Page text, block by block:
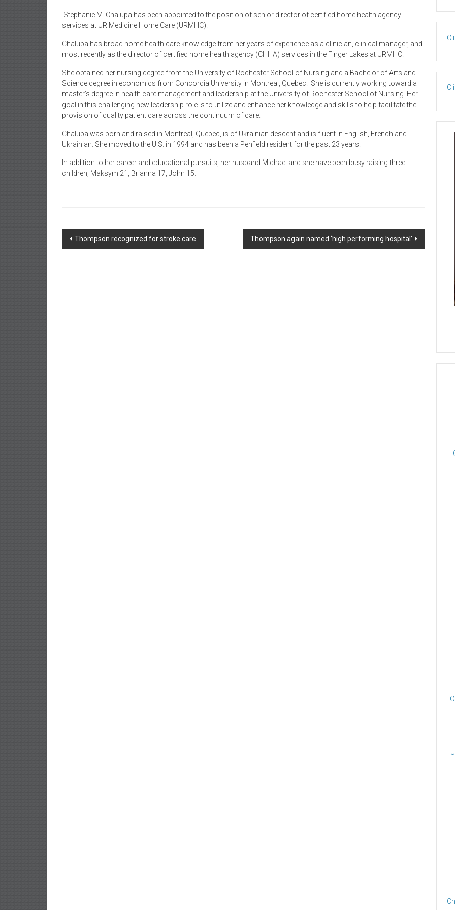
Stephanie M. Chalupa has been appointed to the position of senior director of certified home health agency
services at UR Medicine Home Care (URMHC).
Chalupa has broad home health care knowledge from her years of experience as a clinician, clinical manager, and
most recently as the director of certified home health agency (CHHA) services in the Finger Lakes at URMHC.
She obtained her nursing degree from the University of Rochester School of Nursing and a Bachelor of Arts and
Science degree in economics from Concordia University in Montreal, Quebec. She is currently working toward a
master’s degree in health care management and leadership at the University of Rochester School of Nursing. Her
goal in this challenging new leadership role is to utilize and enhance her knowledge and skills to help facilitate the
provision of quality patient care across the continuum of care.
Chalupa was born and raised in Montreal, Quebec, is of Ukrainian descent and is fluent in English, French and
Ukrainian. She moved to the U.S. in 1994 and has been a Penfield resident for the past 23 years.
In addition to her career and educational pursuits, her husband Michael and she have been busy raising three
children, Maksym 21, Brianna 17, John 15.
Post
Thompson recognized for stroke care Thompson again named ‘high performing hospital’